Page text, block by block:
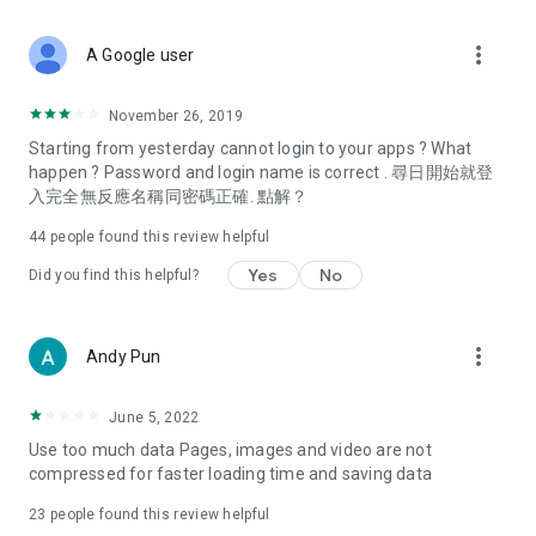
Deals & Discounts – Gathering the latest discount codes and
spring/summer promotions, hotel buffet and all-you-can-eat
deals, clearance sales, and online shopping discounts.
Food – Introducing affordable options such as buffets, all-
vegetarian options, along with recommendations for must-
try restaurants in Hong Kong and overseas, and a series of
Women's Section – Beauty editors unbox and test the latest
cosmetics and skincare products, share skincare and makeup
(Hong Kong dramas, Japanese dramas, Korean dramas,
American dramas, new Netflix series), movies, and other
trending topics in the city.
A Google user more_vert
November 26, 2019
Starting from yesterday cannot login to your apps ? What
happen ? Password and login name is correct . 尋日開始就登
入完全無反應名稱同密碼正確. 點解？
44 people found this review helpful
Did you find this helpful? Yes No
Andy Pun more_vert
June 5, 2022
Use too much data Pages, images and video are not
compressed for faster loading time and saving data
23 people found this review helpful